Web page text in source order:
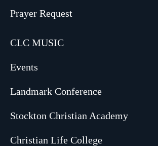
Prayer Request
CLC MUSIC
Events
Landmark Conference
Stockton Christian Academy
Christian Life College